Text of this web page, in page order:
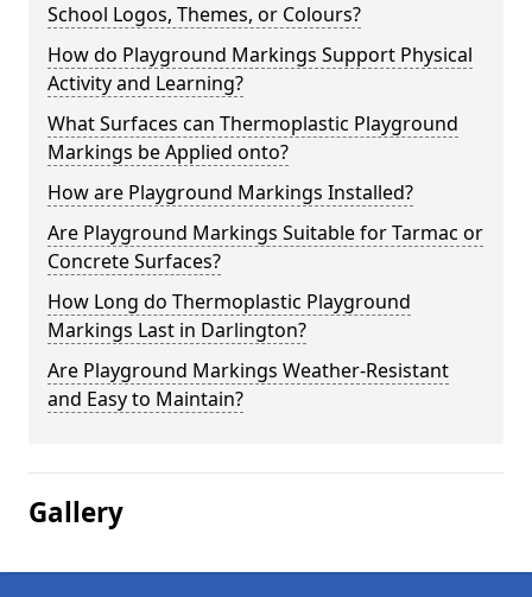
School Logos, Themes, or Colours?
How do Playground Markings Support Physical
Activity and Learning?
What Surfaces can Thermoplastic Playground
Markings be Applied onto?
How are Playground Markings Installed?
Are Playground Markings Suitable for Tarmac or
Concrete Surfaces?
How Long do Thermoplastic Playground
Markings Last in Darlington?
Are Playground Markings Weather-Resistant
and Easy to Maintain?
Gallery